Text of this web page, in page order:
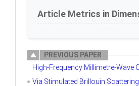
Article Metrics in
PREVIOUS PAPER
High-Frequency Millimetre-Wave
Via Stimulated Brillouin